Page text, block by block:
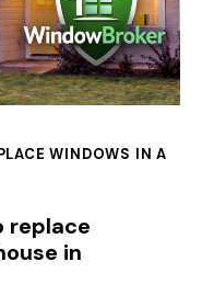
WINDOWS IN A
replace
in